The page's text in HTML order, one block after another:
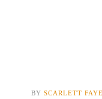
BY SCARLETT FAYE